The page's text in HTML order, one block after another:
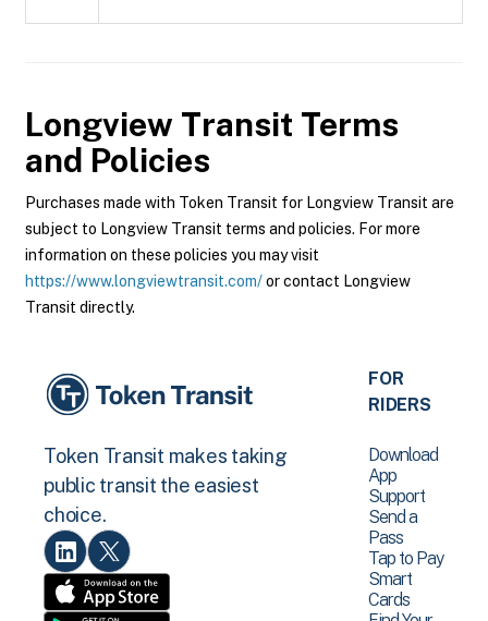
Longview Transit Terms
and Policies
Purchases made with Token Transit for Longview Transit are
subject to Longview Transit terms and policies. For more
information on these policies you may visit
https://www.longviewtransit.com/or contact Longview
Transit directly.
Token Transit makes taking
public transit the easiest
choice.
FOR
RIDERS
Download
App
Support
Send a
Pass
Tap to Pay
Smart
Cards